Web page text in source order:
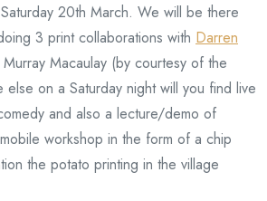
20th March. We will be there
3 print collaborations with Darren
Macaulay (by courtesy of the
else on a Saturday night will you find live
and also a lecture/demo of
workshop in the form of a chip
the potato printing in the village